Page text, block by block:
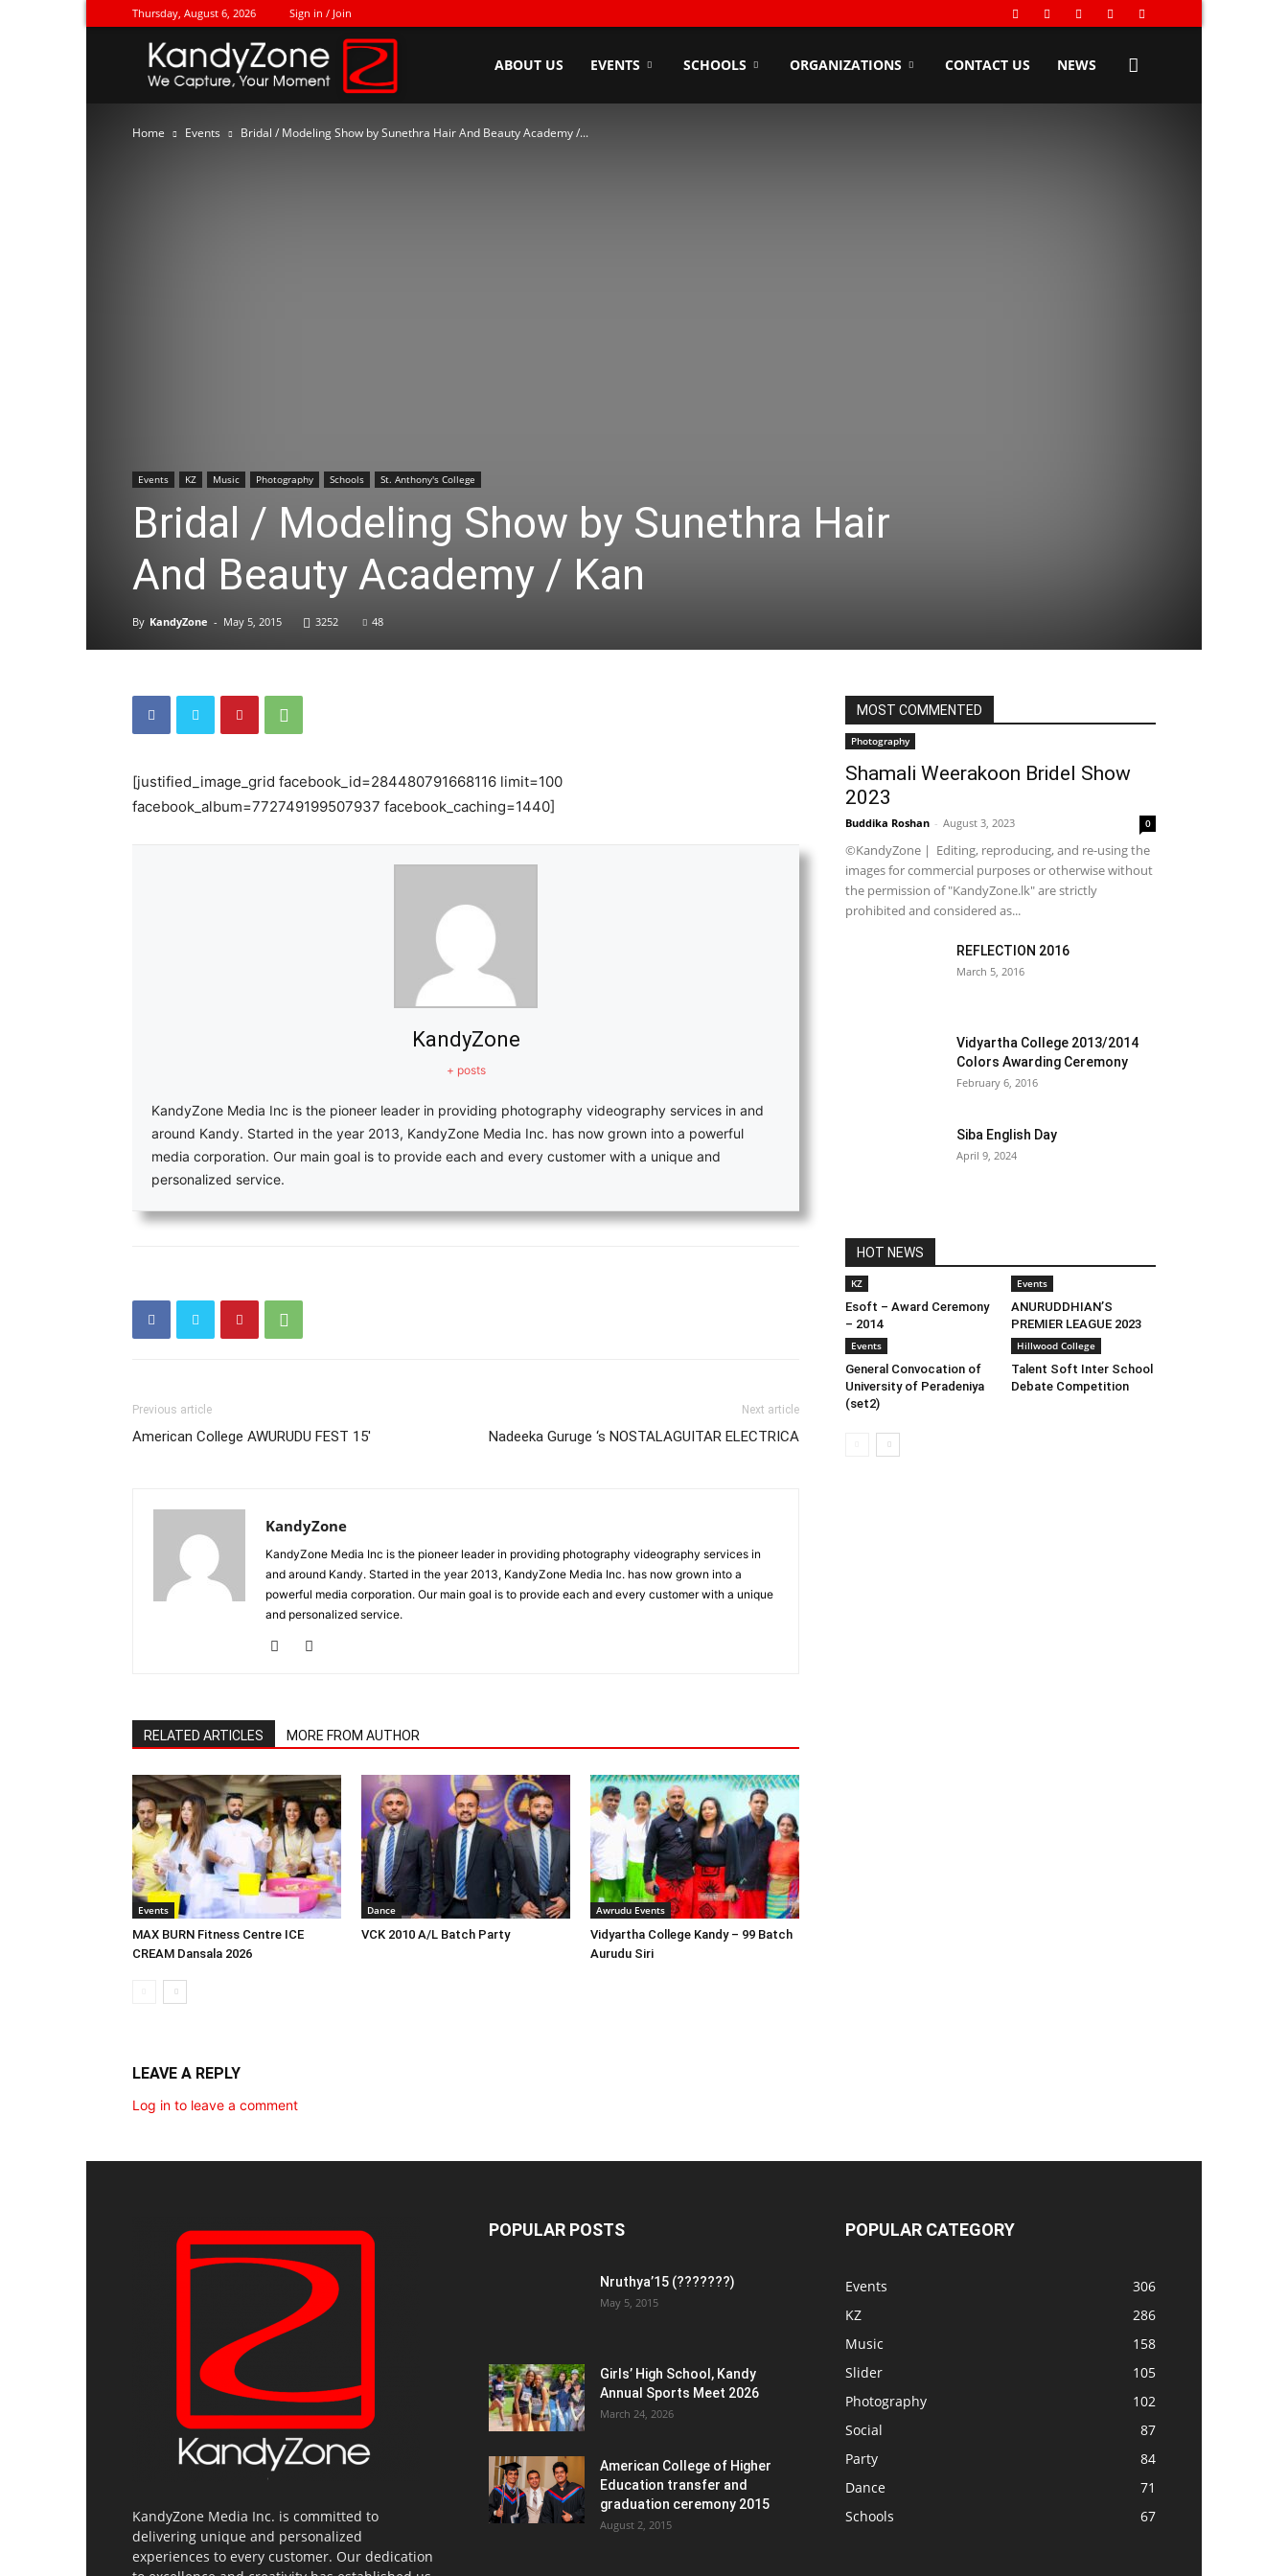
Thursday, August 6, 2026 Sign in / Join
ABOUT US EVENTS SCHOOLS ORGANIZATIONS CONTACT US NEWS
Home Events Bridal / Modeling Show by Sunethra Hair And Beauty Academy /...
Events KZ Music Photography Schools St. Anthony's College
Bridal / Modeling Show by Sunethra Hair
And Beauty Academy / Kan
By KandyZone - May 5, 2015 3252 48
[justified_image_grid facebook_id=284480791668116 limit=100
facebook_album=772749199507937 facebook_caching=1440]
KandyZone
+ posts
KandyZone Media Inc is the pioneer leader in providing photography videography services in and
around Kandy. Started in the year 2013, KandyZone Media Inc. has now grown into a powerful
media corporation. Our main goal is to provide each and every customer with a unique and
personalized service.
Previous article
American College AWURUDU FEST 15′
Next article
Nadeeka Guruge ‘s NOSTALAGUITAR ELECTRICA
KandyZone
KandyZone Media Inc is the pioneer leader in providing photography videography services in
and around Kandy. Started in the year 2013, KandyZone Media Inc. has now grown into a
powerful media corporation. Our main goal is to provide each and every customer with a unique
and personalized service.
RELATED ARTICLES MORE FROM AUTHOR
Events
MAX BURN Fitness Centre ICE
CREAM Dansala 2026
Dance
VCK 2010 A/L Batch Party
Awrudu Events
Vidyartha College Kandy – 99 Batch
Aurudu Siri
LEAVE A REPLY
Log in to leave a comment
MOST COMMENTED
Photography
Shamali Weerakoon Bridel Show
2023
Buddika Roshan - August 3, 2023 0
©KandyZone | Editing, reproducing, and re-using the
images for commercial purposes or otherwise without
the permission of "KandyZone.lk" are strictly
prohibited and considered as...
REFLECTION 2016
March 5, 2016
Vidyartha College 2013/2014
Colors Awarding Ceremony
February 6, 2016
Siba English Day
April 9, 2024
HOT NEWS
KZ
Esoft – Award Ceremony
– 2014
Events
ANURUDDHIAN’S
PREMIER LEAGUE 2023
Events
General Convocation of
University of Peradeniya
(set2)
Hillwood College
Talent Soft Inter School
Debate Competition
KandyZone Media Inc. is committed to
delivering unique and personalized
experiences to every customer. Our dedication
POPULAR POSTS
Nruthya’15 (???????)
May 5, 2015
Girls’ High School, Kandy
Annual Sports Meet 2026
March 24, 2026
American College of Higher
Education transfer and
graduation ceremony 2015
August 2, 2015
POPULAR CATEGORY
Events
306
KZ
286
Music
158
Slider
105
Photography
102
Social
87
Party
84
Dance
71
Schools
67